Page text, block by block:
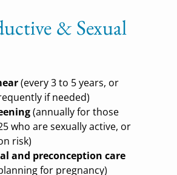
& Sexual
(every 3 to 5 years, or
if needed)
(annually for those
who are sexually active, or
risk)
and preconception care
for pregnancy)